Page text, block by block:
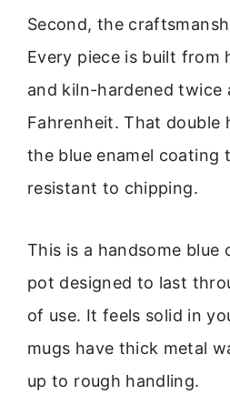
Second, the
Every piece is built from
and kiln-hardened twice
Fahrenheit. That double
the blue enamel coating
resistant to chipping.
This is a handsome blue
pot designed to last
of use. It feels solid in
mugs have thick metal
up to rough handling.